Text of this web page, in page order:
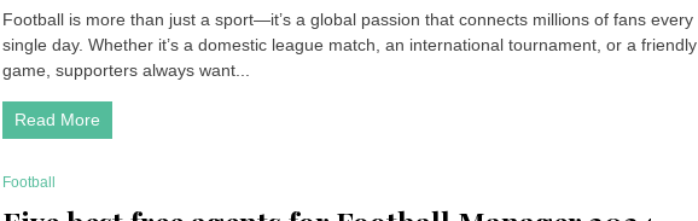
Football is more than just a sport—it’s a global passion that connects millions of fans every
single day. Whether it’s a domestic league match, an international tournament, or a friendly
game, supporters always want...
Read More
Football